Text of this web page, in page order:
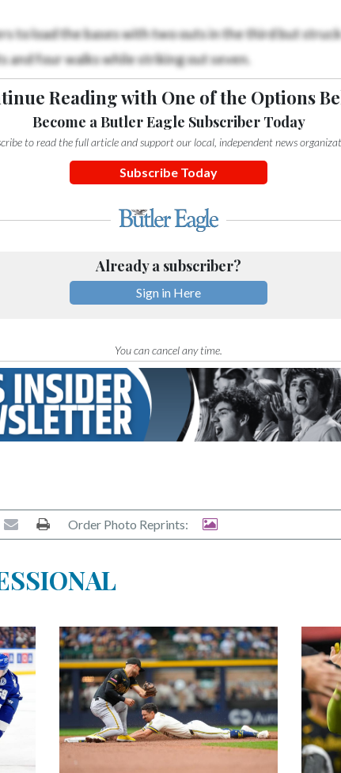
to load the bases with two outs in the third but
four walks while striking out seven.
Reading with One of the Options
Become a Butler Eagle Subscriber Today
to read the full article and support our local, independent news
Subscribe Today
Already a subscriber?
Sign in Here
You can cancel any time.
Order Photo Reprints: